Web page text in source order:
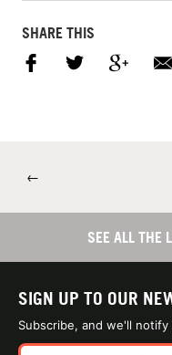
SHARE THIS
←
SEE ALL THE
SIGN UP TO OUR
Subscribe, and we'll